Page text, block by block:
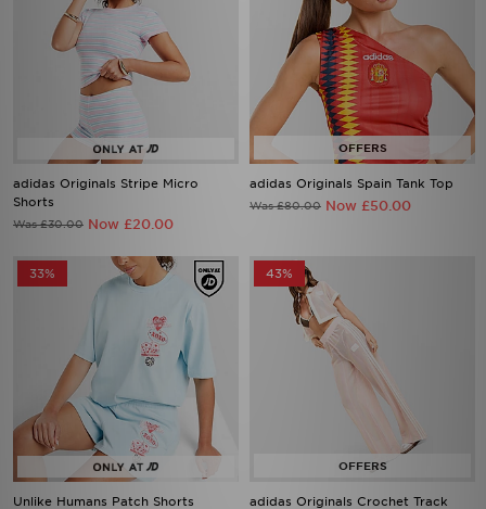
adidas Originals Stripe Micro
Shorts
Was £30.00 Now £20.00
adidas Originals Spain Tank Top
Was £80.00 Now £50.00
33%
Unlike Humans Patch Shorts
43%
adidas Originals Crochet Track